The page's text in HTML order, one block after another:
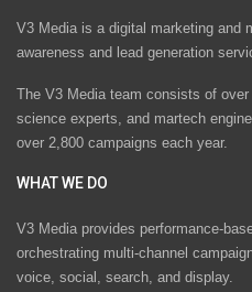
V3 Media is a digital marketing and
awareness and lead generation
The V3 Media team consists of
science experts, and martech
over 2,800 campaigns each year.
WHAT WE DO
V3 Media provides performance-
orchestrating multi-channel
voice, social, search, and display.